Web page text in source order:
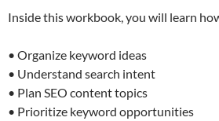
Inside this workbook, you will learn
• Organize keyword ideas
• Understand search intent
• Plan SEO content topics
• Prioritize keyword opportunities